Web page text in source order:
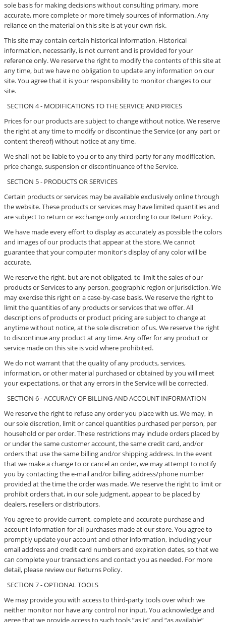
sole basis for making decisions without consulting primary, more
accurate, more complete or more timely sources of information. Any
reliance on the material on this site is at your own risk.
This site may contain certain historical information. Historical
information, necessarily, is not current and is provided for your
reference only. We reserve the right to modify the contents of this site at
any time, but we have no obligation to update any information on our
site. You agree that it is your responsibility to monitor changes to our
site.
SECTION 4 - MODIFICATIONS TO THE SERVICE AND PRICES
Prices for our products are subject to change without notice. We reserve
the right at any time to modify or discontinue the Service (or any part or
content thereof) without notice at any time.
We shall not be liable to you or to any third-party for any modification,
price change, suspension or discontinuance of the Service.
SECTION 5 - PRODUCTS OR SERVICES
Certain products or services may be available exclusively online through
the website. These products or services may have limited quantities and
are subject to return or exchange only according to our Return Policy.
We have made every effort to display as accurately as possible the colors
and images of our products that appear at the store. We cannot
guarantee that your computer monitor's display of any color will be
accurate.
We reserve the right, but are not obligated, to limit the sales of our
products or Services to any person, geographic region or jurisdiction. We
may exercise this right on a case-by-case basis. We reserve the right to
limit the quantities of any products or services that we offer. All
descriptions of products or product pricing are subject to change at
anytime without notice, at the sole discretion of us. We reserve the right
to discontinue any product at any time. Any offer for any product or
service made on this site is void where prohibited.
We do not warrant that the quality of any products, services,
information, or other material purchased or obtained by you will meet
your expectations, or that any errors in the Service will be corrected.
SECTION 6 - ACCURACY OF BILLING AND ACCOUNT INFORMATION
We reserve the right to refuse any order you place with us. We may, in
our sole discretion, limit or cancel quantities purchased per person, per
household or per order. These restrictions may include orders placed by
or under the same customer account, the same credit card, and/or
orders that use the same billing and/or shipping address. In the event
that we make a change to or cancel an order, we may attempt to notify
you by contacting the e-mail and/or billing address/phone number
provided at the time the order was made. We reserve the right to limit or
prohibit orders that, in our sole judgment, appear to be placed by
dealers, resellers or distributors.
You agree to provide current, complete and accurate purchase and
account information for all purchases made at our store. You agree to
promptly update your account and other information, including your
email address and credit card numbers and expiration dates, so that we
can complete your transactions and contact you as needed. For more
detail, please review our Returns Policy.
SECTION 7 - OPTIONAL TOOLS
We may provide you with access to third-party tools over which we
neither monitor nor have any control nor input. You acknowledge and
agree that we provide access to such tools ”as is” and “as available”